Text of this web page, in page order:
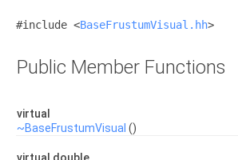
#include <BaseFrustumVisual.hh>
Public Member Functions
virtual
~BaseFrustumVisual ()